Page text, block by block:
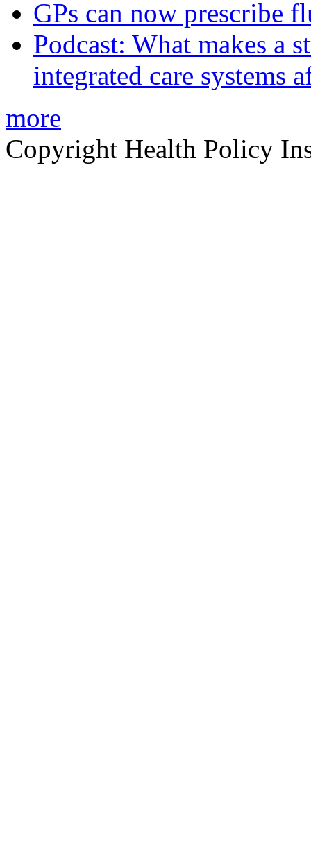
GPs can now prescribe
Podcast: What makes a
integrated care systems
more
Copyright Health Policy